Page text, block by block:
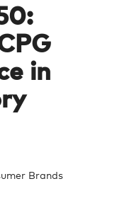
in
Brands